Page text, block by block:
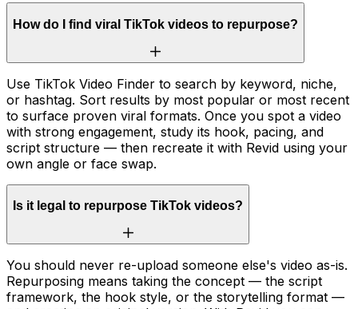
How do I find viral TikTok videos to repurpose?
Use TikTok Video Finder to search by keyword, niche,
or hashtag. Sort results by most popular or most recent
to surface proven viral formats. Once you spot a video
with strong engagement, study its hook, pacing, and
script structure — then recreate it with Revid using your
own angle or face swap.
Is it legal to repurpose TikTok videos?
You should never re-upload someone else's video as-is.
Repurposing means taking the concept — the script
framework, the hook style, or the storytelling format —